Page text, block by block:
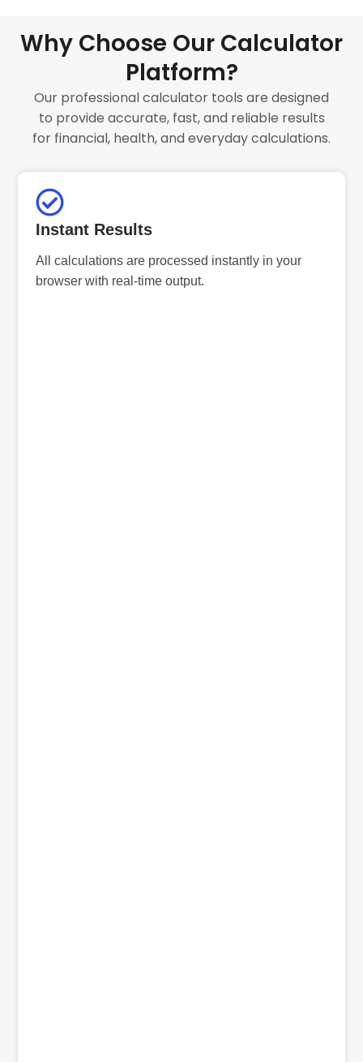
Why Choose Our Calculator
Platform?
Our professional calculator tools are designed
to provide accurate, fast, and reliable results
for financial, health, and everyday calculations.
Instant Results
All calculations are processed instantly in your
browser with real-time output.